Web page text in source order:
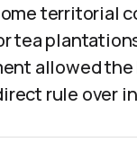
territorial
tea
allowed
rule over